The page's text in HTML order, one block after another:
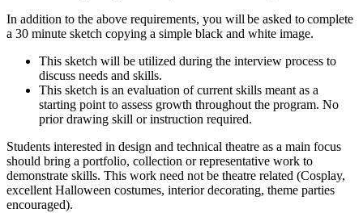
In addition to the above requirements, you will be asked to complete
a 30 minute sketch copying a simple black and white image.
This sketch will be utilized during the interview process to
discuss needs and skills.
This sketch is an evaluation of current skills meant as a
starting point to assess growth throughout the program. No
prior drawing skill or instruction required.
Students interested in design and technical theatre as a main focus
should bring a portfolio, collection or representative work to
demonstrate skills. This work need not be theatre related (Cosplay,
excellent Halloween costumes, interior decorating, theme parties
encouraged).